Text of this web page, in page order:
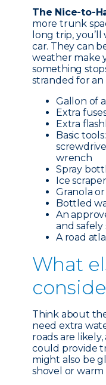
The Nice-to-
more trunk
long trip,
car. They can
weather make
something
stranded for
Gallon of
Extra
Extra
Basic
wrench
Spray
Ice scraper
Granola
Bottled
An
and safely
A road
What e
Think about
need extra
roads are
could provide
might also be
shovel or warm